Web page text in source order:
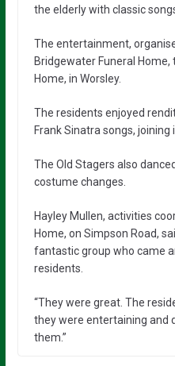
the elderly with classic
The entertainment,
Bridgewater Funeral
Home, in Worsley.
The residents enjoyed
Frank Sinatra songs,
The Old Stagers also
costume changes.
Hayley Mullen, activities
Home, on Simpson Road,
fantastic group who came
residents.
“They were great. The
they were entertaining and
them.”